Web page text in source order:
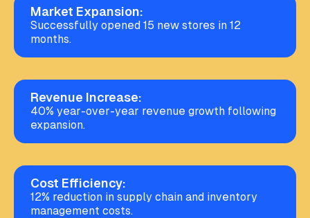
Market Expansion:
Successfully opened 15 new stores in 12
months.
Revenue Increase:
40% year-over-year revenue growth following
expansion.
Cost Efficiency:
12% reduction in supply chain and inventory
management costs.